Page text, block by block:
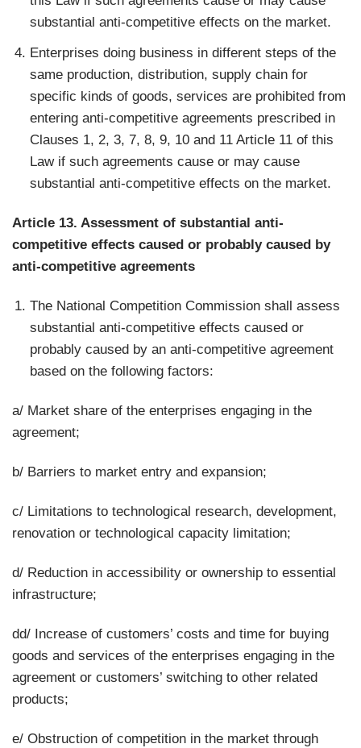
substantial anti-competitive effects on the market.
Enterprises doing business in different steps of the
same production, distribution, supply chain for
specific kinds of goods, services are prohibited from
entering anti-competitive agreements prescribed in
Clauses 1, 2, 3, 7, 8, 9, 10 and 11 Article 11 of this
Law if such agreements cause or may cause
substantial anti-competitive effects on the market.
Article 13. Assessment of substantial anti-
competitive effects caused or probably caused by
anti-competitive agreements
The National Competition Commission shall assess
substantial anti-competitive effects caused or
probably caused by an anti-competitive agreement
based on the following factors:
a/ Market share of the enterprises engaging in the
agreement;
b/ Barriers to market entry and expansion;
c/ Limitations to technological research, development,
renovation or technological capacity limitation;
d/ Reduction in accessibility or ownership to essential
infrastructure;
dd/ Increase of customers’ costs and time for buying
goods and services of the enterprises engaging in the
agreement or customers’ switching to other related
products;
e/ Obstruction of competition in the market through